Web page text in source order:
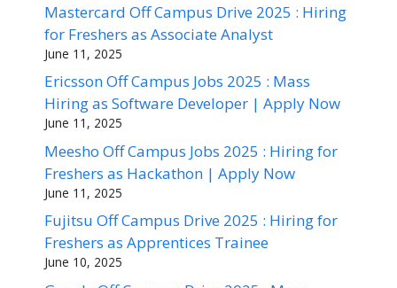
Mastercard Off Campus Drive 2025 : Hiring
for Freshers as Associate Analyst
June 11, 2025
Ericsson Off Campus Jobs 2025 : Mass
Hiring as Software Developer | Apply Now
June 11, 2025
Meesho Off Campus Jobs 2025 : Hiring for
Freshers as Hackathon | Apply Now
June 11, 2025
Fujitsu Off Campus Drive 2025 : Hiring for
Freshers as Apprentices Trainee
June 10, 2025